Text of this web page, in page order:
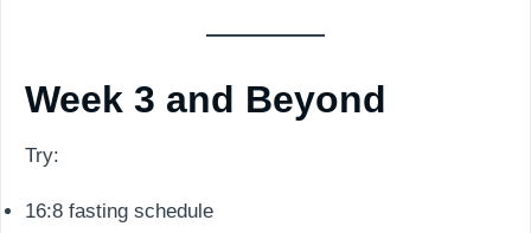
Week 3 and Beyond
Try:
16:8 fasting schedule